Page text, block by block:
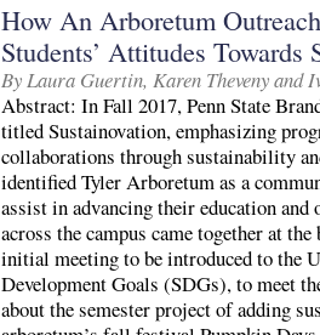
How An Arboretum
Students’ Attitudes Towards
By Laura Guertin, Karen Theveny and
Abstract: In Fall 2017, Penn State
titled Sustainovation, emphasizing
collaborations through sustainability
identified Tyler Arboretum as a
assist in advancing their education and
across the campus came together at
initial meeting to be introduced to the
Development Goals (SDGs), to meet
about the semester project of adding